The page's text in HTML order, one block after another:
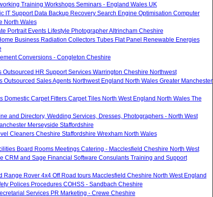
Training Workshops Seminars - England Wales UK
IT Support Data Backup Recovery Search Engine Optimisation Computer
North Wales
Portrait Events Lifestyle Photographer Altrincham Cheshire
Business Radiation Collectors Tubes Flat Panel Renewable Energies
Conversions - Congleton Cheshire
HR Support Services Warrington Cheshire Northwest
Outsourced Sales Agents Northwest England North Wales Greater Manchester
Domestic Carpet Fitters Carpet Tiles North West England North Wales The
and Directory, Wedding Services, Dresses, Photographers - North West
Merseyside Staffordshire
Cleaners Cheshire Staffordshire Wrexham North Wales
Board Rooms Meetings Catering - Macclesfield Cheshire North West
CRM and Sage Financial Software Consulants Training and Support
Range Rover 4x4 Off Road tours Macclesfield Cheshire North West England
Polices Procedures COHSS - Sandbach Cheshire
Services PR Marketing - Crewe Cheshire